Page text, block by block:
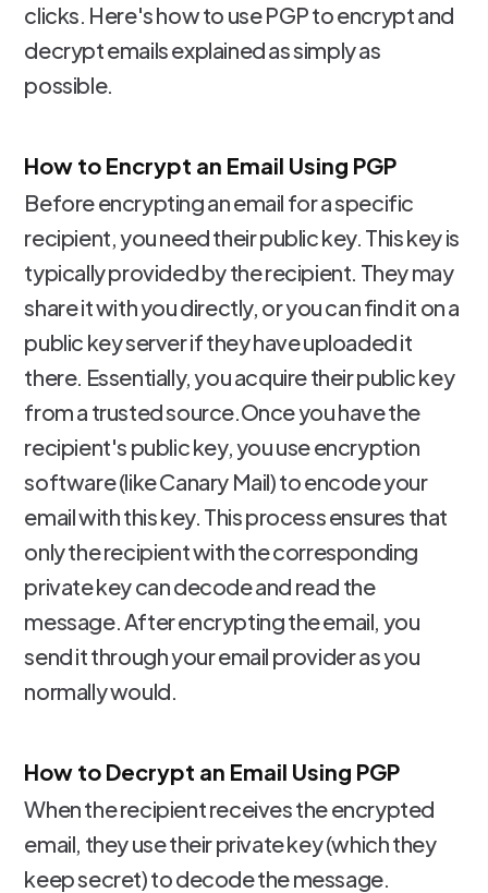
clicks. Here's how to use PGP to encrypt and
decrypt emails explained as simply as
possible.
How to Encrypt an Email Using PGP
Before encrypting an email for a specific
recipient, you need their public key. This key is
typically provided by the recipient. They may
share it with you directly, or you can find it on a
public key server if they have uploaded it
there. Essentially, you acquire their public key
from a trusted source.Once you have the
recipient's public key, you use encryption
software (like Canary Mail) to encode your
email with this key. This process ensures that
only the recipient with the corresponding
private key can decode and read the
message. After encrypting the email, you
send it through your email provider as you
normally would.
How to Decrypt an Email Using PGP
When the recipient receives the encrypted
email, they use their private key (which they
keep secret) to decode the message.